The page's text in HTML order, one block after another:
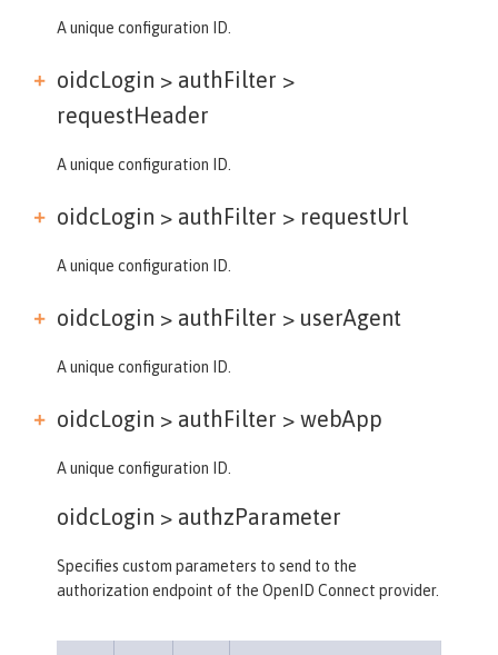
A unique configuration ID.
oidcLogin > authFilter >
requestHeader
A unique configuration ID.
oidcLogin > authFilter > requestUrl
A unique configuration ID.
oidcLogin > authFilter > userAgent
A unique configuration ID.
oidcLogin > authFilter > webApp
A unique configuration ID.
oidcLogin > authzParameter
Specifies custom parameters to send to the
authorization endpoint of the OpenID Connect provider.